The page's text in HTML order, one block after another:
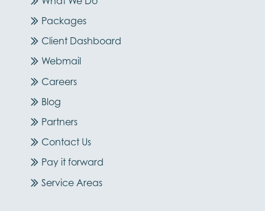
Packages
Client Dashboard
Webmail
Careers
Blog
Partners
Contact Us
Pay it forward
Service Areas